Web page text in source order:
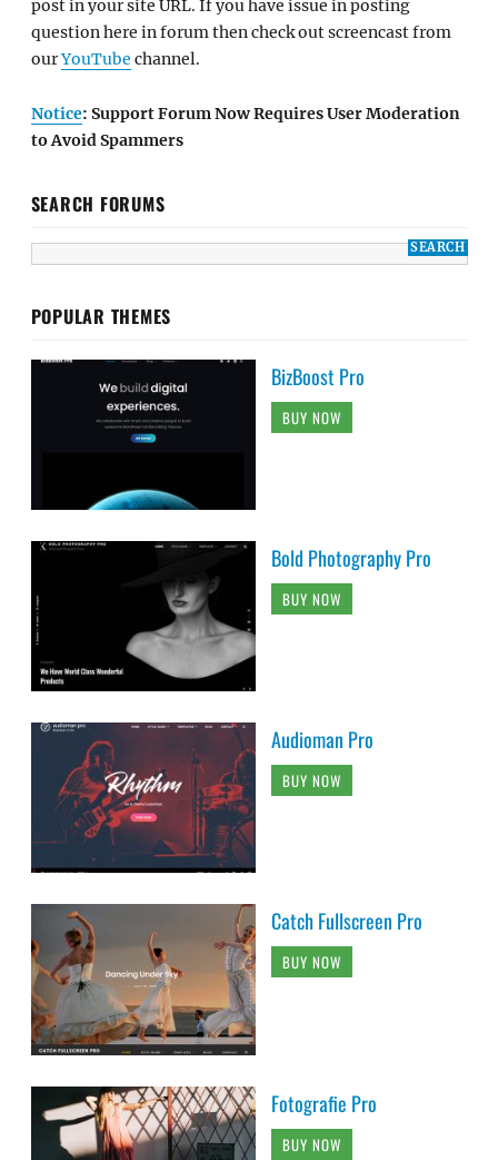
post in your site URL. If you have issue in posting
question here in forum then check out screencast from
ourYouTube channel.
Notice: Support Forum Now Requires User Moderation
to Avoid Spammers
SEARCH FORUMS
POPULAR THEMES
BizBoost Pro
BUY NOW
Bold Photography Pro
BUY NOW
Audioman Pro
BUY NOW
Catch Fullscreen Pro
BUY NOW
Fotografie Pro
BUY NOW